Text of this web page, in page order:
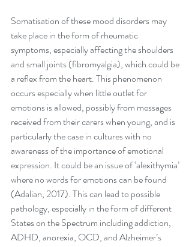
Somatisation of these mood disorders may
take place in the form of rheumatic
symptoms, especially affecting the shoulders
and small joints (fibromyalgia), which could be
a reflex from the heart. This phenomenon
occurs especially when little outlet for
emotions is allowed, possibly from messages
received from their carers when young, and is
particularly the case in cultures with no
awareness of the importance of emotional
expression. It could be an issue of ‘alexithymia’
where no words for emotions can be found
(Adalian, 2017). This can lead to possible
pathology, especially in the form of different
States on the Spectrum including addiction,
ADHD, anorexia, OCD, and Alzheimer’s